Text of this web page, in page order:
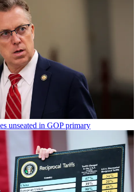
unseated in GOP primary